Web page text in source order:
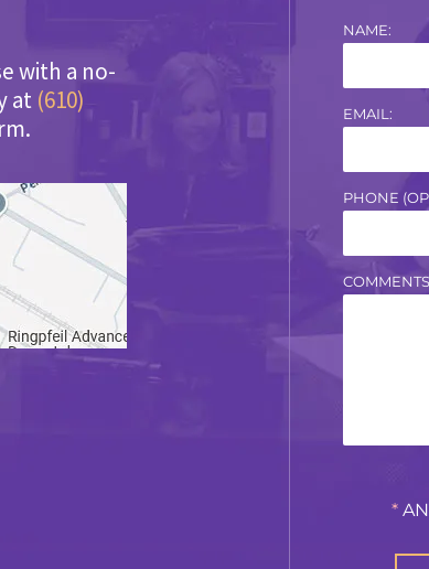
with a no-
at (610)
NAME:
EMAIL:
PHONE
*